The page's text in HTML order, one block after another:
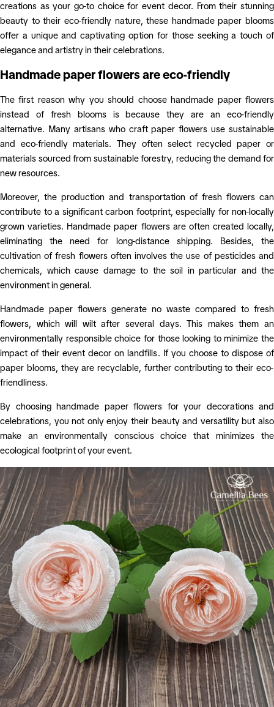
creations as your go-to choice for event decor. From their stunning
beauty to their eco-friendly nature, these handmade paper blooms
offer a unique and captivating option for those seeking a touch of
elegance and artistry in their celebrations.
Handmade paper flowers are eco-friendly
The first reason why you should choose handmade paper flowers
instead of fresh blooms is because they are an eco-friendly
alternative. Many artisans who craft paper flowers use sustainable
and eco-friendly materials. They often select recycled paper or
materials sourced from sustainable forestry, reducing the demand for
new resources.
Moreover, the production and transportation of fresh flowers can
contribute to a significant carbon footprint, especially for non-locally
grown varieties. Handmade paper flowers are often created locally,
eliminating the need for long-distance shipping. Besides, the
cultivation of fresh flowers often involves the use of pesticides and
chemicals, which cause damage to the soil in particular and the
environment in general.
Handmade paper flowers generate no waste compared to fresh
flowers, which will wilt after several days. This makes them an
environmentally responsible choice for those looking to minimize the
impact of their event decor on landfills. If you choose to dispose of
paper blooms, they are recyclable, further contributing to their eco-
friendliness.
By choosing handmade paper flowers for your decorations and
celebrations, you not only enjoy their beauty and versatility but also
make an environmentally conscious choice that minimizes the
ecological footprint of your event.